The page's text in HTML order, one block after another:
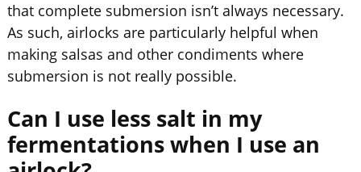
that complete submersion isn’t always necessary.
As such, airlocks are particularly helpful when
making salsas and other condiments where
submersion is not really possible.
Can I use less salt in my
fermentations when I use an